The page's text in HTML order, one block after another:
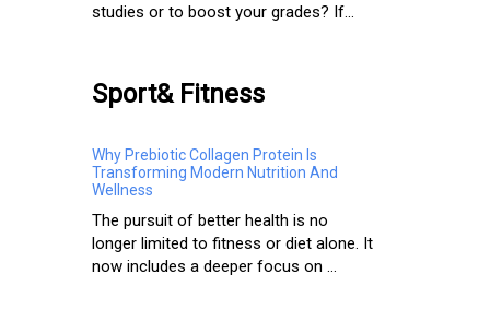
studies or to boost your grades? If...
Sport& Fitness
Why Prebiotic Collagen Protein Is
Transforming Modern Nutrition And
Wellness
The pursuit of better health is no
longer limited to fitness or diet alone. It
now includes a deeper focus on ...